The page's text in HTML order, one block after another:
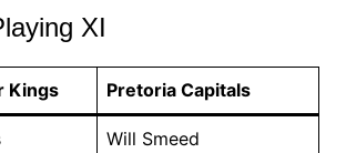
XI
Kings Pretoria Capitals
Will Smeed